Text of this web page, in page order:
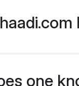
one